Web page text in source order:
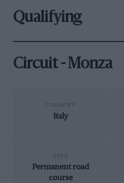
Qualifying
Circuit - Monza
Italy
Permanent road
course